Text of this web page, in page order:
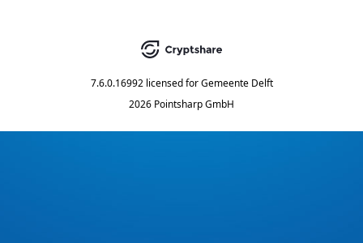
7.6.0.16992 licensed for Gemeente Delft
2026 Pointsharp GmbH